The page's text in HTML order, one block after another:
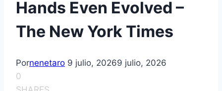
Hands Even Evolved –
The New York Times
Pornenetaro 9 julio, 20269 julio, 2026
0